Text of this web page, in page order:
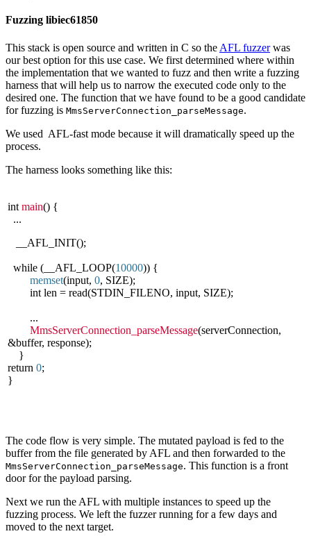
Fuzzing libiec61850
This stack is open source and written in C so the AFL fuzzerwas
our best option for this use case. We first determined where within
the implementation that we wanted to fuzz and then write a fuzzing
harness that will help us to narrow the executed code only to the
desired one. The function that we have found to be a good candidate
for fuzzing is MmsServerConnection_parseMessage.
We used AFL-fast mode because it will dramatically speed up the
process.
The harness looks something like this:
int main() {
...
__AFL_INIT();
while (__AFL_LOOP(10000)) {
memset(input, 0, SIZE);
int len = read(STDIN_FILENO, input, SIZE);
...
MmsServerConnection_parseMessage(serverConnection,
&buffer, response);
}
return 0;
}
The code flow is very simple. The mutated payload is fed to the
buffer from the file generated by AFL and then forwarded to the
MmsServerConnection_parseMessage. This function is a front
door for the payload parsing.
Next we run the AFL with multiple instances to speed up the
fuzzing process. We left the fuzzer running for a few days and
moved to the next target.